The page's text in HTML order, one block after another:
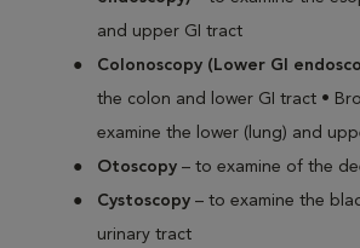
and upper GI tract
Colonoscopy (Lower GI
the colon and lower GI tract •
examine the lower (lung) and
Otoscopy – to examine of the
Cystoscopy – to examine the
urinary tract